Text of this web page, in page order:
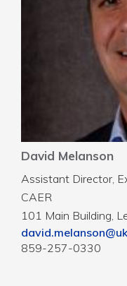
David Melanson
Assistant Director,
CAER
101 Main Building,
859-257-0330